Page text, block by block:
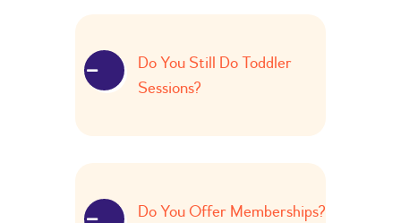
Do You Still Do Toddler
Sessions?
Do You Offer Memberships?